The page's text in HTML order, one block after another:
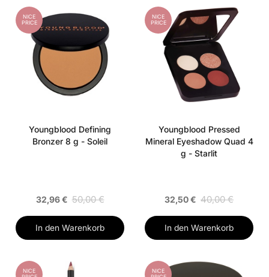
NICE
PRICE
Youngblood Defining
Bronzer 8 g - Soleil
32,96 € 50,00 €
In den Warenkorb
NICE
PRICE
Youngblood Pressed
Mineral Eyeshadow Quad 4
g - Starlit
32,50 € 40,00 €
In den Warenkorb
NICE
NICE